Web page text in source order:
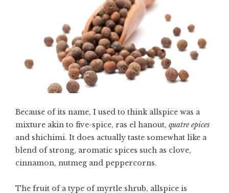
Because of its name, I used to think allspice was a
mixture akin to five-spice, ras el hanout, quatre epices
and shichimi. It does actually taste somewhat like a
blend of strong, aromatic spices such as clove,
cinnamon, nutmeg and peppercorns.
The fruit of a type of myrtle shrub, allspice is